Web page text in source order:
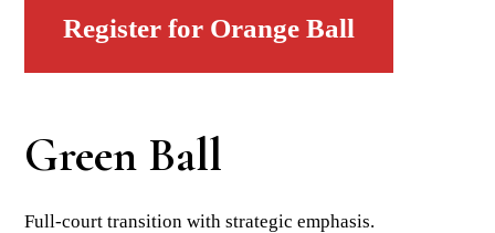
Register for Orange Ball
Green Ball
Full-court transition with strategic emphasis.